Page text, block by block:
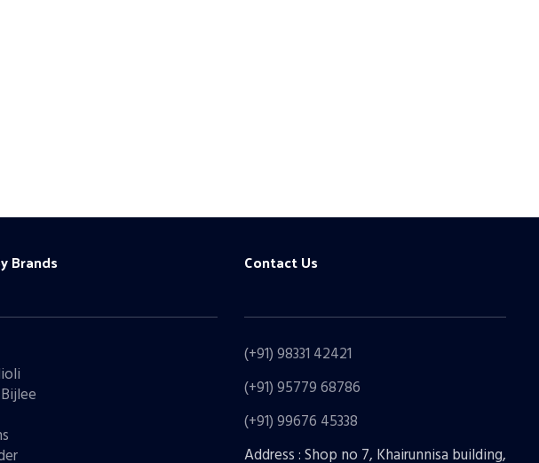
Brands Contact Us
(+91) 98331 42421
(+91) 95779 68786
(+91) 99676 45338
Address : Shop no 7, Khairunnisa building,